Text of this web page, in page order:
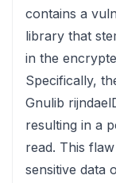
contains a
library that
in the
Specifically,
Gnulib
resulting in a
read. This
sensitive data